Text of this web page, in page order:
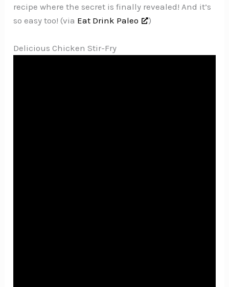
recipe where the secret is finally revealed! And it’s
so easy too! (via Eat Drink Paleo )
Delicious Chicken Stir-Fry